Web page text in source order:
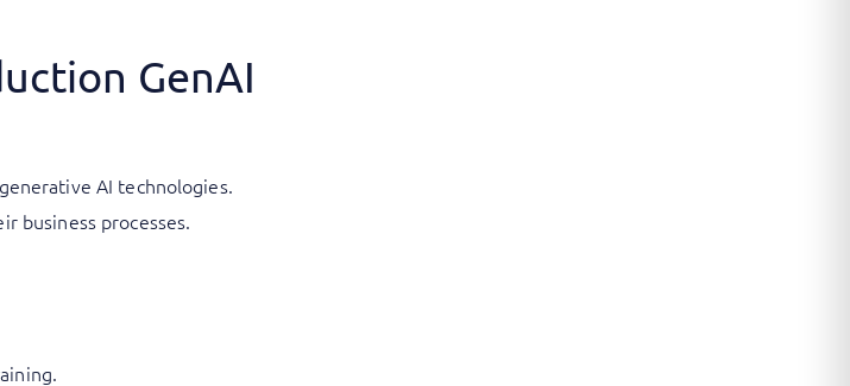
GenAI
AI technologies.
business processes.